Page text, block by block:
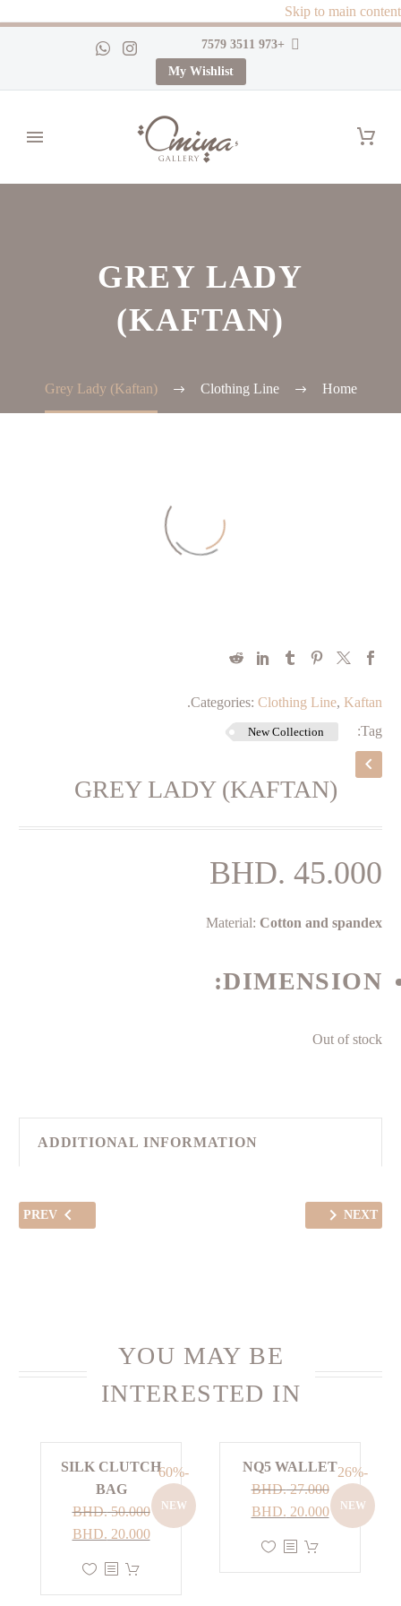
Skip to main content
+973 3511 7579
My Wishlist
GREY LADY
(KAFTAN)
Home
Clothing Line
Grey Lady (Kaftan)
Categories: Clothing Line, Kaftan
.
Tag:
New Collection
GREY LADY (KAFTAN)
BHD. 45.000
Material: Cotton and spandex
DIMENSION:
Out of stock
ADDITIONAL INFORMATION
PREV NEXT
YOU MAY BE
INTERESTED IN
-26%
NEW
NQ5 WALLET
BHD.27.000
Original
was:
BHD. 27.000.
BHD. 20.000
Current
BHD. 20.000.
This
product
-60%
NEW
SILK CLUTCH
BAG
BHD.50.000
Original
was:
BHD. 50.000.
BHD. 20.000
Current
20.000.
This
product